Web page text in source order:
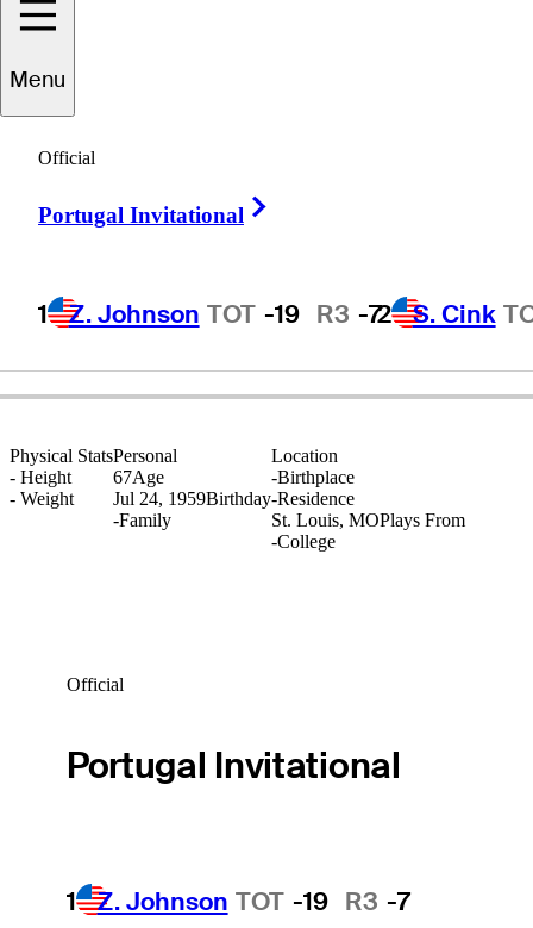
Menu
Official
Portugal Invitational
1 Z. Johnson TOT -19 R3 -72 S. Cink
Brian
UNITED STATES
Physical Stats
- Height
- Weight
Location
-Birthplace
-Residence
St. Louis, MOPlays From
-College
Personal
67Age
Jul 24, 1959Birthday
-Family
Official
Portugal Invitational
1 Z. Johnson TOT -19 R3 -7